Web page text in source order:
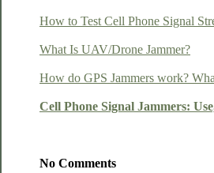
How to Test Cell Phone Signal
What Is UAV/Drone Jammer?
How do GPS Jammers work?
Cell Phone Signal Jammers:
No Comments